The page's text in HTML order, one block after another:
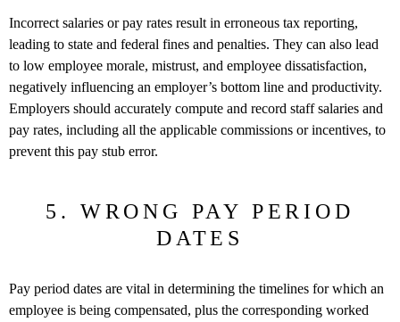
Incorrect salaries or pay rates result in erroneous tax reporting,
leading to state and federal fines and penalties. They can also lead
to low employee morale, mistrust, and employee dissatisfaction,
negatively influencing an employer’s bottom line and productivity.
Employers should accurately compute and record staff salaries and
pay rates, including all the applicable commissions or incentives, to
prevent this pay stub error.
5. WRONG PAY PERIOD
DATES
Pay period dates are vital in determining the timelines for which an
employee is being compensated, plus the corresponding worked